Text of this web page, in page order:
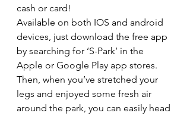
cash or card!
Available on both IOS and android
devices, just download the free app
by searching for ‘S-Park’ in the
Apple or Google Play app stores.
Then, when you’ve stretched your
legs and enjoyed some fresh air
around the park, you can easily head